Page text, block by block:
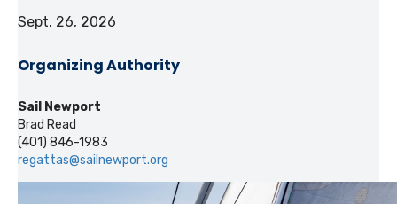
Sept. 26, 2026
Organizing Authority
Sail Newport
Brad Read
(401) 846-1983
regattas@sailnewport.org